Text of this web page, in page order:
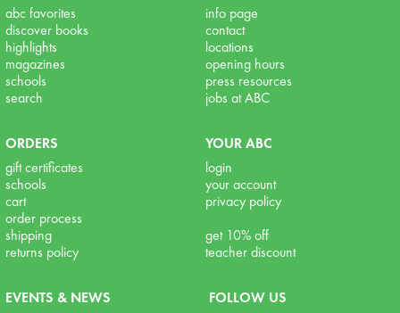
abc favorites
discover books
highlights
magazines
schools
search
info page
contact
locations
opening hours
press resources
jobs at ABC
ORDERS
gift certificates
schools
cart
order process
shipping
returns policy
YOUR ABC
login
your account
privacy policy
get 10% off
teacher discount
EVENTS & NEWS
FOLLOW US